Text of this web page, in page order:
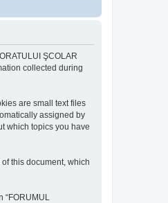
ŞCOLAR
collected during
are small text files
assigned by
which topics you have
this document, which